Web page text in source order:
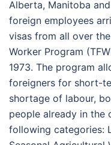
Alberta, Manitoba
foreign employees
visas from all over
Worker Program
1973. The program
foreigners for short-
shortage of labour,
people already in the
following categories: